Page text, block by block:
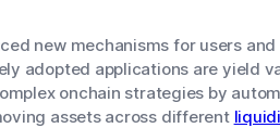
new mechanisms for users
adopted applications are yield
onchain strategies by
assets across different